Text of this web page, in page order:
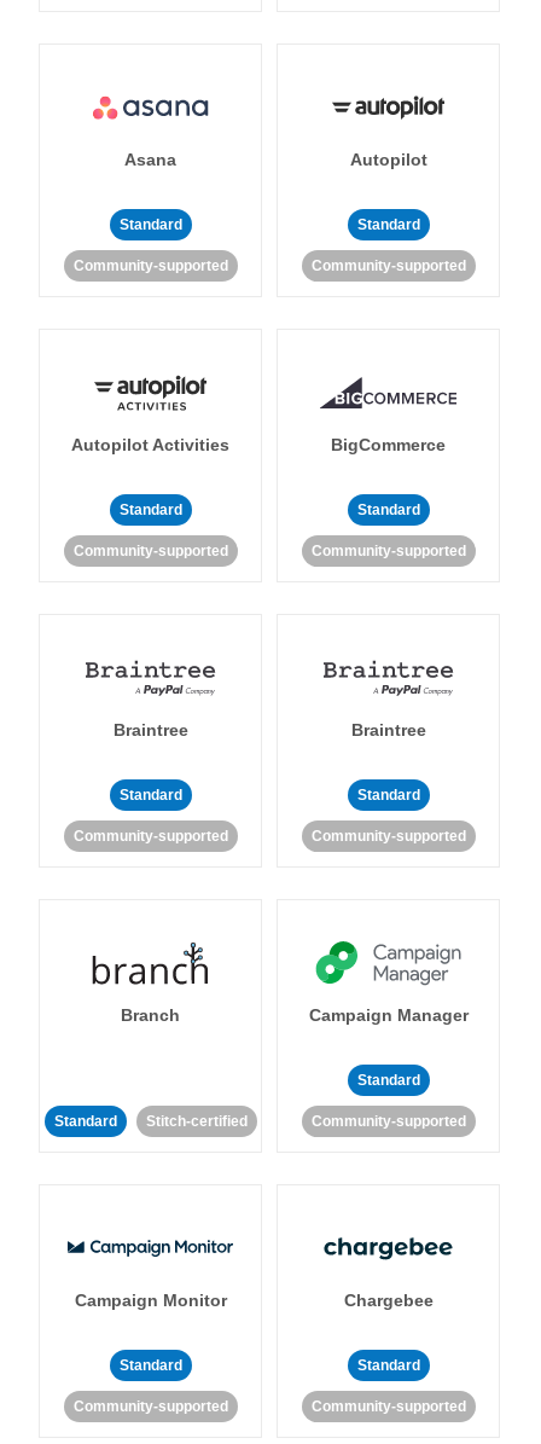
Asana
Standard
Community-supported
Autopilot
Standard
Community-supported
Autopilot Activities
Standard
Community-supported
BigCommerce
Standard
Community-supported
Braintree
Standard
Community-supported
Braintree
Standard
Community-supported
Branch
Standard Stitch-certified
Campaign Manager
Standard
Community-supported
Campaign Monitor
Standard
Community-supported
Chargebee
Standard
Community-supported